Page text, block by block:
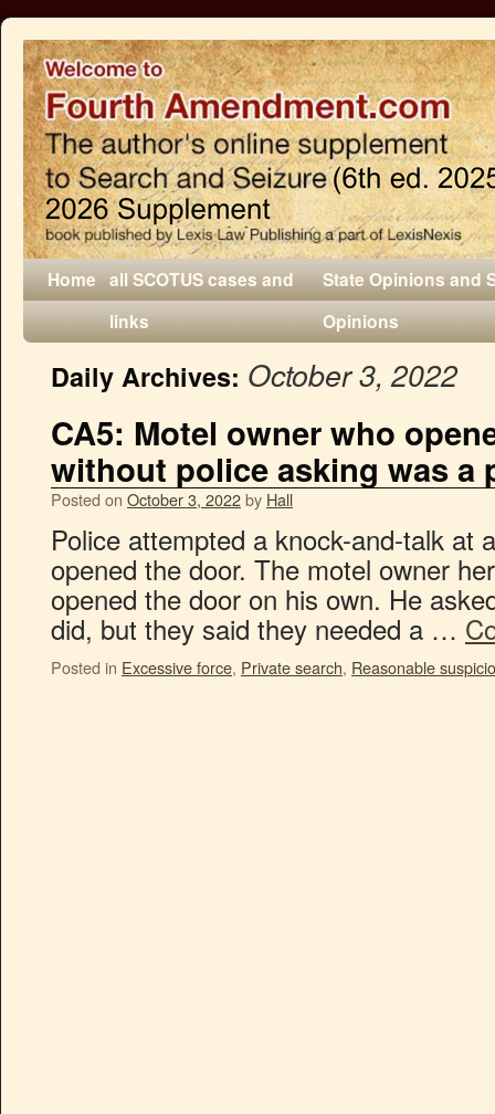
Home all SCOTUS cases and
links
State Opinions and
Opinions
Daily Archives: October 3, 2022
CA5: Motel owner who
without police asking was a
Posted on October 3, 2022by Hall
Police attempted a knock-and-talk at
opened the door. The motel owner
opened the door on his own. He
did, but they said they needed a …
Posted in Excessive force, Private search, Reasonable